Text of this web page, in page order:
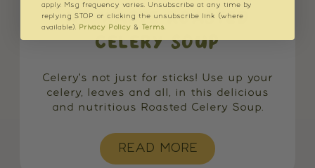
NO WASTE ROASTED
CELERY SOUP
Celery's not just for sticks! Use up your
celery, leaves and all, in this delicious
and nutritious Roasted Celery Soup.
READ MORE
apply. Msg frequency varies. Unsubscribe at any time by
replying STOP or clicking the unsubscribe link (where
available).
Privacy Policy & Terms